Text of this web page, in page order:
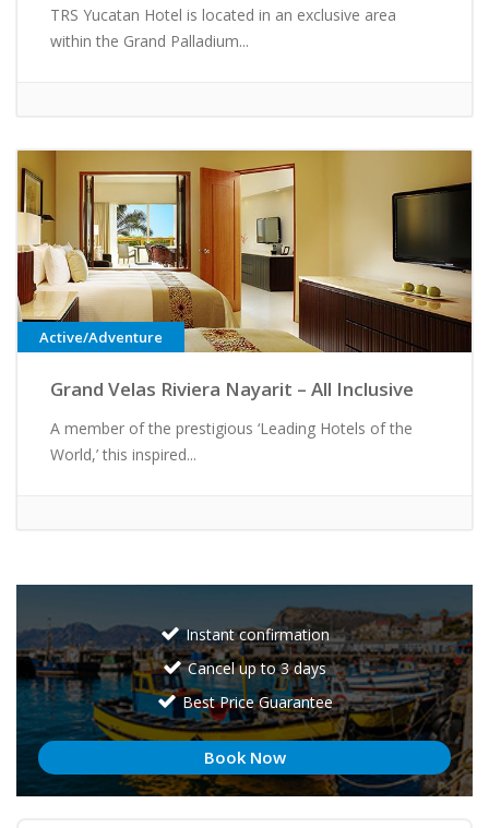
TRS Yucatan Hotel is located in an exclusive area
within the Grand Palladium...
Active/Adventure
Grand Velas Riviera Nayarit – All Inclusive
A member of the prestigious ‘Leading Hotels of the
World,’ this inspired...
Instant confirmation
Cancel up to 3 days
Best Price Guarantee
Book Now